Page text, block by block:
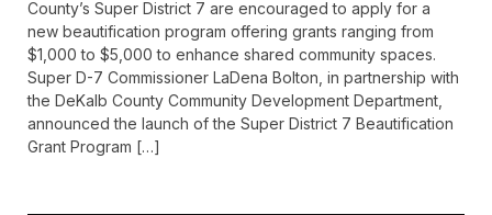
County’s Super District 7 are encouraged to apply for a
new beautification program offering grants ranging from
$1,000 to $5,000 to enhance shared community spaces.
Super D-7 Commissioner LaDena Bolton, in partnership with
the DeKalb County Community Development Department,
announced the launch of the Super District 7 Beautification
Grant Program […]